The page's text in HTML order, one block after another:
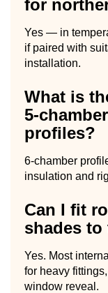
for
Yes — in
if paired with
installation.
What is
5-
profiles?
6-chamber
insulation and
Can I fit
shades
Yes. Most
for heavy
window reveal.